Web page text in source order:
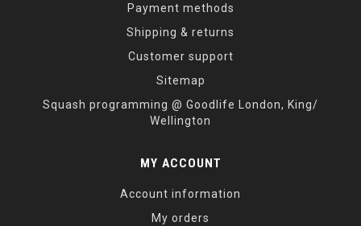
Payment methods
Shipping & returns
Customer support
Sitemap
Squash programming @ Goodlife London, King/
Wellington
MY ACCOUNT
Account information
My orders